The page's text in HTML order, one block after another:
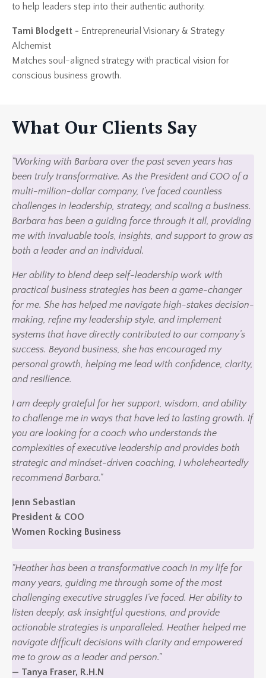
to help leaders step into their authentic authority.
Tami Blodgett - Entrepreneurial Visionary & Strategy
Alchemist
Matches soul-aligned strategy with practical vision for
conscious business growth.
What Our Clients Say
"Working with Barbara over the past seven years has
been truly transformative. As the President and COO of a
multi-million-dollar company, I’ve faced countless
challenges in leadership, strategy, and scaling a business.
Barbara has been a guiding force through it all, providing
me with invaluable tools, insights, and support to grow as
both a leader and an individual.
Her ability to blend deep self-leadership work with
practical business strategies has been a game-changer
for me. She has helped me navigate high-stakes decision-
making, refine my leadership style, and implement
systems that have directly contributed to our company’s
success. Beyond business, she has encouraged my
personal growth, helping me lead with confidence, clarity,
and resilience.
I am deeply grateful for her support, wisdom, and ability
to challenge me in ways that have led to lasting growth. If
you are looking for a coach who understands the
complexities of executive leadership and provides both
strategic and mindset-driven coaching, I wholeheartedly
recommend Barbara."
Jenn Sebastian
President & COO
Women Rocking Business
"Heather has been a transformative coach in my life for
many years, guiding me through some of the most
challenging executive struggles I’ve faced. Her ability to
listen deeply, ask insightful questions, and provide
actionable strategies is unparalleled. Heather helped me
navigate difficult decisions with clarity and empowered
me to grow as a leader and person."
— Tanya Fraser, R.H.N